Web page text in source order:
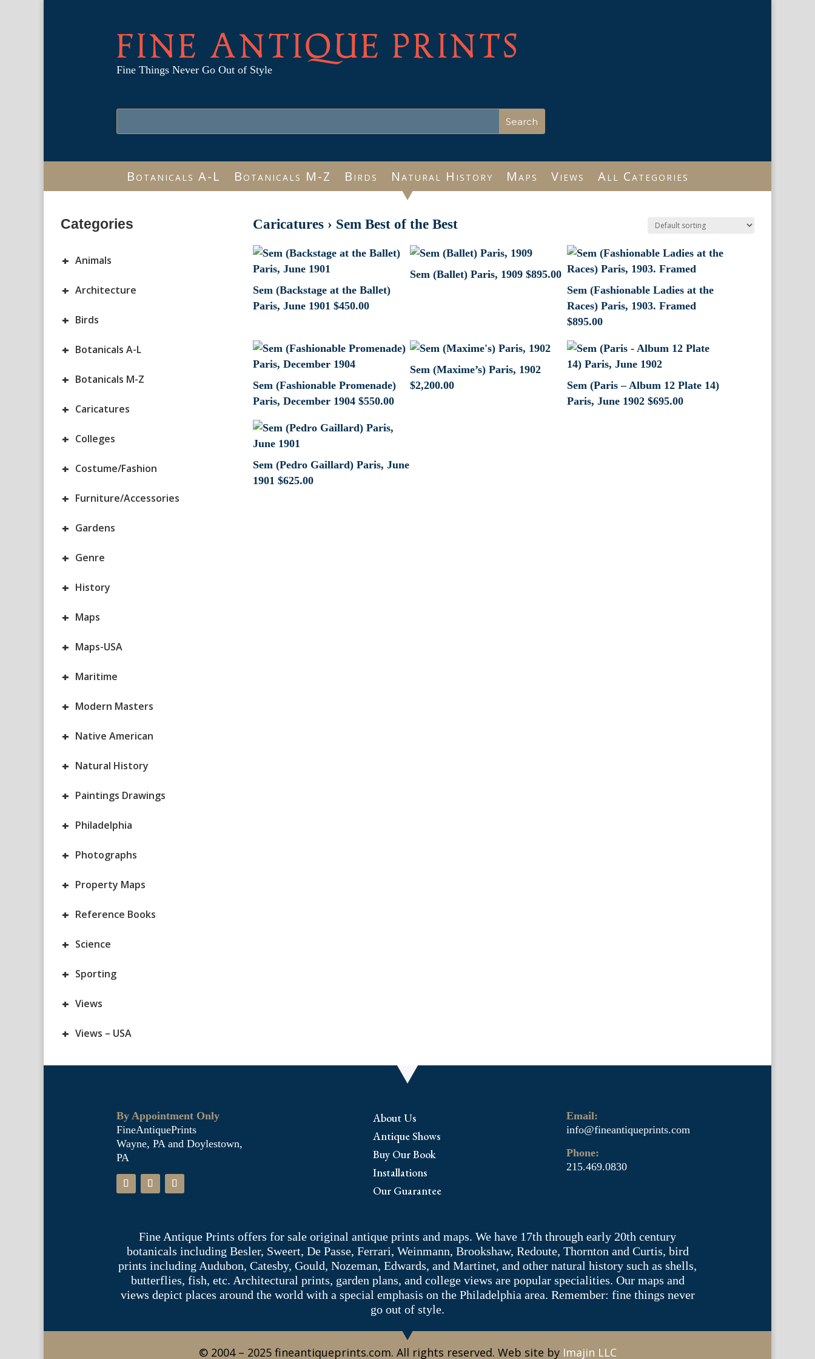
FINE ANTIQUE PRINTS
Fine Things Never Go Out of Style
Botanicals A-L Botanicals M-Z Birds Natural History Maps Views All Categories
Categories
+ Animals
+ Architecture
+ Birds
+ Botanicals A-L
+ Botanicals M-Z
+ Caricatures
+ Colleges
+ Costume/Fashion
+ Furniture/Accessories
+ Gardens
+ Genre
+ History
+ Maps
+ Maps-USA
+ Maritime
+ Modern Masters
+ Native American
+ Natural History
+ Paintings Drawings
+ Philadelphia
+ Photographs
+ Property Maps
+ Reference Books
+ Science
+ Sporting
+ Views
+ Views – USA
Caricatures › Sem Best of the Best
Sem (Backstage at the Ballet)
Paris, June 1901 $450.00
Sem (Ballet) Paris, 1909 $895.00
Sem (Fashionable Ladies at the
Races) Paris, 1903. Framed
$895.00
Sem (Fashionable Promenade)
Paris, December 1904 $550.00
Sem (Maxime’s) Paris, 1902
$2,200.00
Sem (Paris – Album 12 Plate 14)
Paris, June 1902 $695.00
Sem (Pedro Gaillard) Paris, June
1901 $625.00
By Appointment Only
FineAntiquePrints
Wayne, PA and Doylestown,
PA
About Us
Antique Shows
Buy Our Book
Installations
Our Guarantee
Email:
info@fineantiqueprints.com
Phone:
215.469.0830
Fine Antique Prints offers for sale original antique prints and maps. We have 17th through early 20th century
botanicals including Besler, Sweert, De Passe, Ferrari, Weinmann, Brookshaw, Redoute, Thornton and Curtis, bird
prints including Audubon, Catesby, Gould, Nozeman, Edwards, and Martinet, and other natural history such as shells,
butterflies, fish, etc. Architectural prints, garden plans, and college views are popular specialities. Our maps and
views depict places around the world with a special emphasis on the Philadelphia area. Remember: fine things never
go out of style.
© 2004 – 2025 fineantiqueprints.com. All rights reserved. Web site by Imajin LLC